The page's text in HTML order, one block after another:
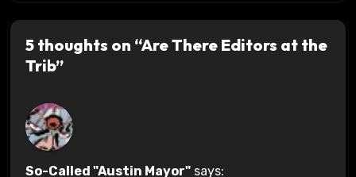
5 thoughts on “Are There Editors at the
Trib”
So-Called "Austin Mayor" says: